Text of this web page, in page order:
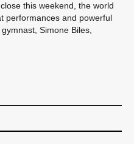
this weekend, the world
performances and powerful
Simone Biles,